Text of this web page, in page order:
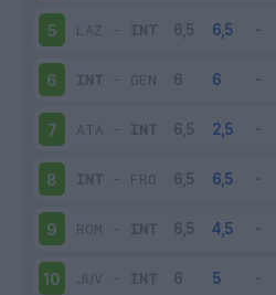
5 LAZ - INT
6 INT - GEN
7 ATA - INT
8 INT - FRO
9 ROM - INT
10 JUV - INT